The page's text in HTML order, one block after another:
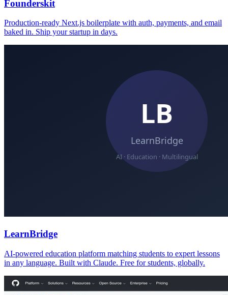
Founderskit
Production-ready Next.js boilerplate with auth, payments, and email
baked in. Ship your startup in days.
LearnBridge
AI-powered education platform matching students to expert lessons
in any language. Built with Claude. Free for students, globally.